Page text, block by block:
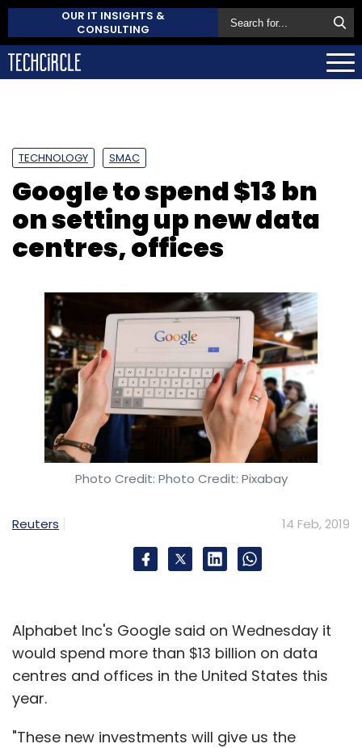
OUR IT INSIGHTS &
CONSULTING
TECHNOLOGY SMAC
Google to spend $13 bn
on setting up new data
centres, offices
Photo Credit: Photo Credit: Pixabay
Reuters 14 Feb, 2019
Alphabet Inc's Google said on Wednesday it
would spend more than $13 billion on data
centres and offices in the United States this
year.
"These new investments will give us the